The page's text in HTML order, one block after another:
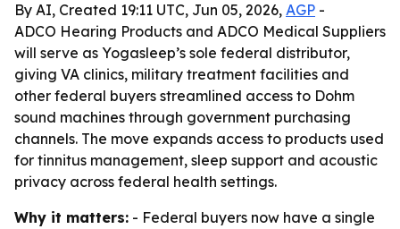
By AI, Created 19:11 UTC, Jun 05, 2026, AGP -
ADCO Hearing Products and ADCO Medical Suppliers
will serve as Yogasleep’s sole federal distributor,
giving VA clinics, military treatment facilities and
other federal buyers streamlined access to Dohm
sound machines through government purchasing
channels. The move expands access to products used
for tinnitus management, sleep support and acoustic
privacy across federal health settings.
Why it matters: - Federal buyers now have a single